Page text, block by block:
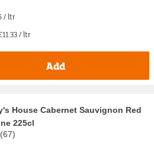
/ ltr
/ ltr
Add
House Cabernet Sauvignon Red
225cl
(67)